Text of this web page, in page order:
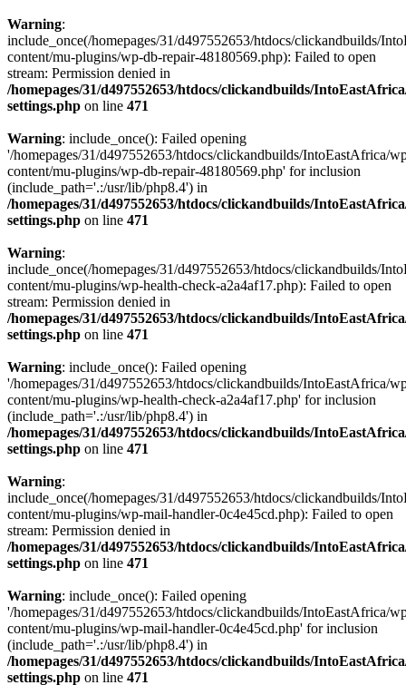
Warning:
include_once(/homepages/31/d497552653/htdocs/clickandbuilds/
content/mu-plugins/wp-db-repair-48180569.php): Failed to open
stream: Permission denied in
/homepages/31/d497552653/htdocs/clickandbuilds/
settings.php on line 471
Warning: include_once(): Failed opening
'/homepages/31/d497552653/htdocs/clickandbuilds/IntoEastAfrica/
content/mu-plugins/wp-db-repair-48180569.php' for inclusion
(include_path='.:/usr/lib/php8.4') in
/homepages/31/d497552653/htdocs/clickandbuilds/
settings.php on line 471
Warning:
include_once(/homepages/31/d497552653/htdocs/clickandbuilds/
content/mu-plugins/wp-health-check-a2a4af17.php): Failed to open
stream: Permission denied in
/homepages/31/d497552653/htdocs/clickandbuilds/
settings.php on line 471
Warning: include_once(): Failed opening
'/homepages/31/d497552653/htdocs/clickandbuilds/IntoEastAfrica/
content/mu-plugins/wp-health-check-a2a4af17.php' for inclusion
(include_path='.:/usr/lib/php8.4') in
/homepages/31/d497552653/htdocs/clickandbuilds/
settings.php on line 471
Warning:
include_once(/homepages/31/d497552653/htdocs/clickandbuilds/
content/mu-plugins/wp-mail-handler-0c4e45cd.php): Failed to open
stream: Permission denied in
/homepages/31/d497552653/htdocs/clickandbuilds/
settings.php on line 471
Warning: include_once(): Failed opening
'/homepages/31/d497552653/htdocs/clickandbuilds/IntoEastAfrica/
content/mu-plugins/wp-mail-handler-0c4e45cd.php' for inclusion
(include_path='.:/usr/lib/php8.4') in
/homepages/31/d497552653/htdocs/clickandbuilds/
settings.php on line 471